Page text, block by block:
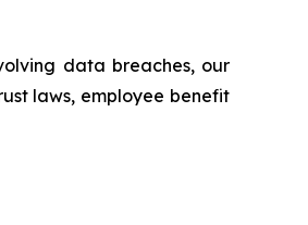
data breaches, our
laws, employee benefit